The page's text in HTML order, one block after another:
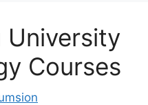
University
Courses